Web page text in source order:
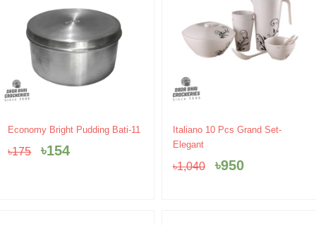
Economy Bright Pudding Bati-11
৳175
Original
price
was:
৳154
Current
is:
Italiano 10 Pcs Grand Set-
Elegant
৳1,040
Original
৳1,040.
৳950
Current
৳950.